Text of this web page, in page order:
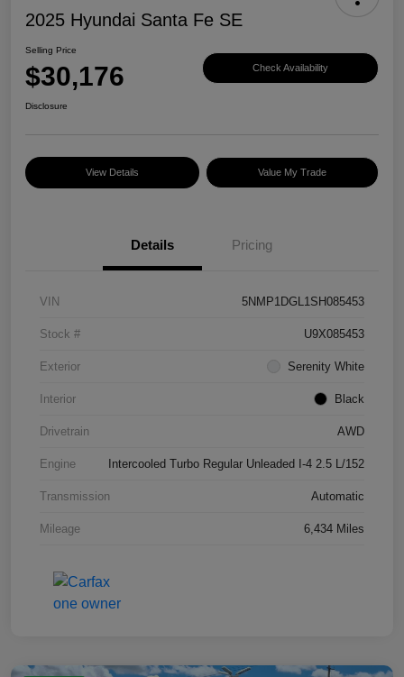
2025 Hyundai Santa Fe SE
Selling Price
$30,176 Check Availability
Disclosure
View Details Value My Trade
Details Pricing
VIN 5NMP1DGL1SH085453
Stock # U9X085453
Exterior Serenity White
Interior Black
Drivetrain AWD
Engine Intercooled Turbo Regular Unleaded I-4 2.5 L/152
Transmission Automatic
Mileage 6,434 Miles